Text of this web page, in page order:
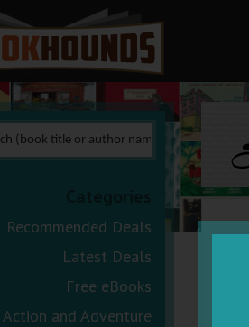
Recommended Deals
Latest Deals
Free eBooks
Action and Adventure